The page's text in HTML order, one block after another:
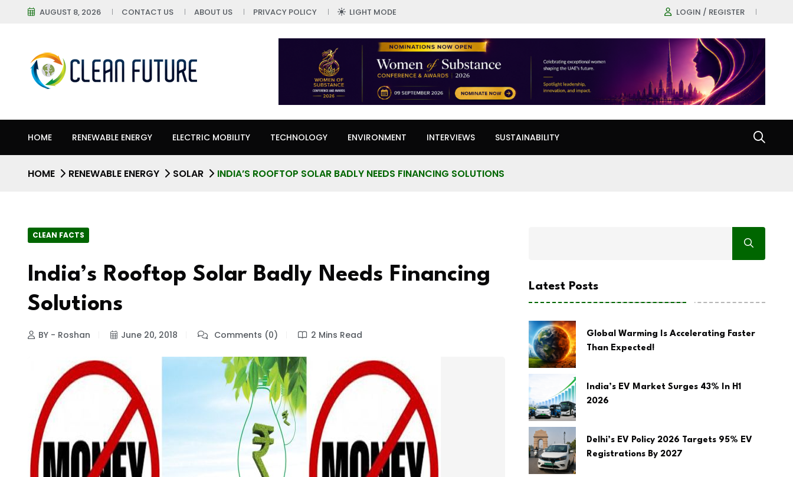
AUGUST 8, 2026 CONTACT US ABOUT US PRIVACY POLICY LIGHT MODE LOGIN / REGISTER
HOME RENEWABLE ENERGY ELECTRIC MOBILITY TECHNOLOGY ENVIRONMENT INTERVIEWS SUSTAINABILITY
HOME RENEWABLE ENERGY SOLAR INDIA’S ROOFTOP SOLAR BADLY NEEDS FINANCING SOLUTIONS
CLEAN FACTS
India’s Rooftop Solar Badly Needs Financing
Solutions
BY - Roshan June 20, 2018 Comments (0) 2 Mins Read
Latest Posts
Global Warming Is Accelerating Faster
Than Expected!
India’s EV Market Surges 43% In H1
2026
Delhi’s EV Policy 2026 Targets 95% EV
Registrations By 2027